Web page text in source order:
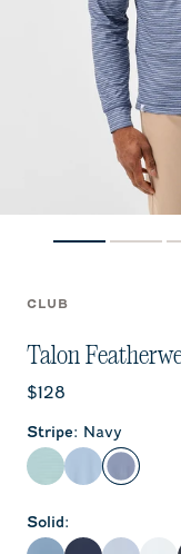
CLUB
Talon
Current price:
$128
Stripe: Navy
SublimeCarbon Fiber
Navy
Solid: